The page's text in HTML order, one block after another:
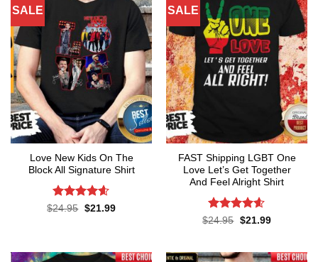
SALE
Love New Kids On The
Block All Signature Shirt
Rated4.55
$24.95 Original
$21.99Current
SALE
FAST Shipping LGBT One
Love Let’s Get Together
And Feel Alright Shirt
Rated4.55
$24.95 Original
$21.99Current